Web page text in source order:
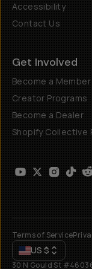
Accessibility
Contact Us
Get Involved
Become a Member
Creator Programs
Become a Dealer
Shopify Collective
Terms of Service
US $
30 N Gould St